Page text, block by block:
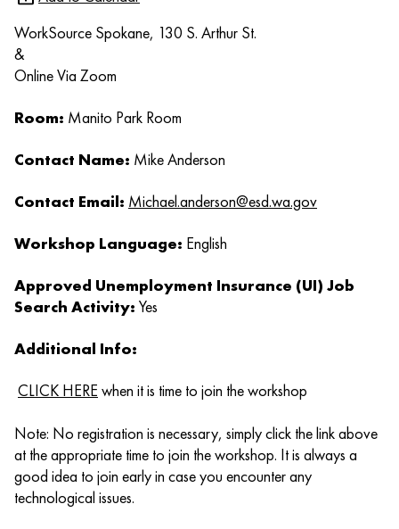
WorkSource Spokane, 130 S. Arthur St.
&
Online Via Zoom
Room: Manito Park Room
Contact Name: Mike Anderson
Contact Email: Michael.anderson@esd.wa.gov
Workshop Language: English
Approved Unemployment Insurance (UI) Job
Search Activity: Yes
Additional Info:
CLICK HERE when it is time to join the workshop
Note: No registration is necessary, simply click the link above
at the appropriate time to join the workshop. It is always a
good idea to join early in case you encounter any
technological issues.